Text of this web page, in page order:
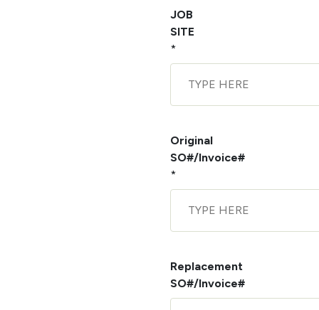
JOB
SITE
*
Original
SO#/Invoice#
*
Replacement
SO#/Invoice#